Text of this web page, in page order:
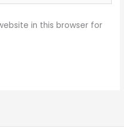
in this browser for